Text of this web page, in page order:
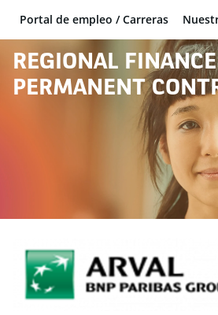
BNP Paribas
Portal de empleo / Carreras
REGIONAL FINANCE
PERMANENT